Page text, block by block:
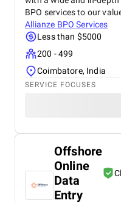
BPO services to our
Allianze BPO Services
Less than $5000
200 - 499
Coimbatore, India
SERVICE FOCUSES
Offshore
Online
Data
Entry